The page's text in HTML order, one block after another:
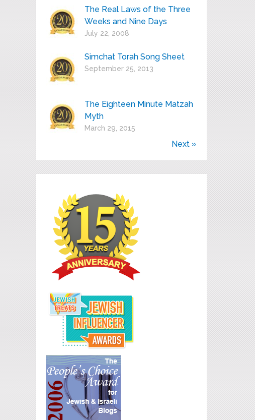
The Real Laws of the Three
Weeks and Nine Days
July 22, 2008
Simchat Torah Song Sheet
September 25, 2013
The Eighteen Minute Matzah
Myth
March 29, 2015
Next »